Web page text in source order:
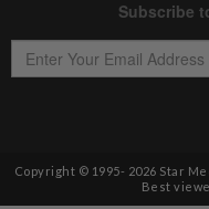
Copyright © 1995- 2026 Star
Best